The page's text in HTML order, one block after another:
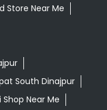
Dinajpur